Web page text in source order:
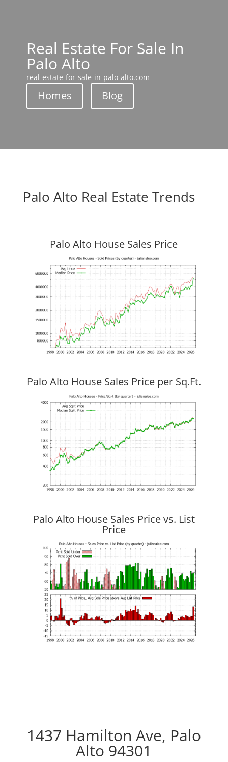
Real Estate For Sale In
Palo Alto
real-estate-for-sale-in-palo-alto.com
Homes Blog
Palo Alto Real Estate Trends
Palo Alto House Sales Price
Palo Alto House Sales Price per Sq.Ft.
Palo Alto House Sales Price vs. List
Price
1437 Hamilton Ave, Palo
Alto 94301